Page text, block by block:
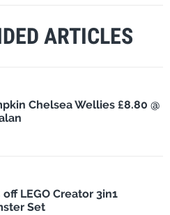
ARTICLES
Chelsea Wellies £8.80 @
off LEGO Creator 3in1
Set